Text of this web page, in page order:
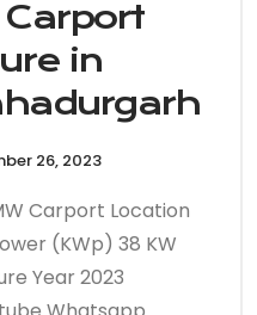
Carport
in
26, 2023
Carport Location
(KWp) 38 KW
Year 2023